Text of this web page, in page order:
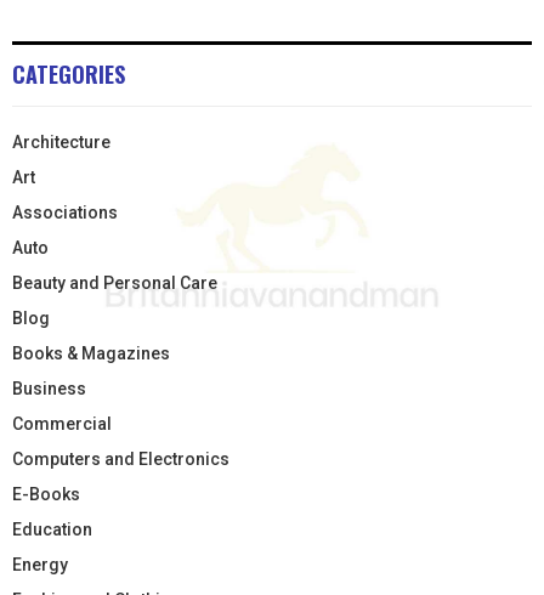
CATEGORIES
Architecture
Art
Associations
Auto
Beauty and Personal Care
Blog
Books & Magazines
Business
Commercial
Computers and Electronics
E-Books
Education
Energy